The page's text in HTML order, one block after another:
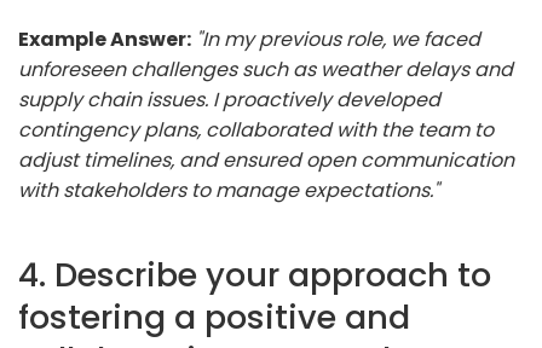
Example Answer: "In my previous role, we faced
unforeseen challenges such as weather delays and
supply chain issues. I proactively developed
contingency plans, collaborated with the team to
adjust timelines, and ensured open communication
with stakeholders to manage expectations."
4. Describe your approach to
fostering a positive and